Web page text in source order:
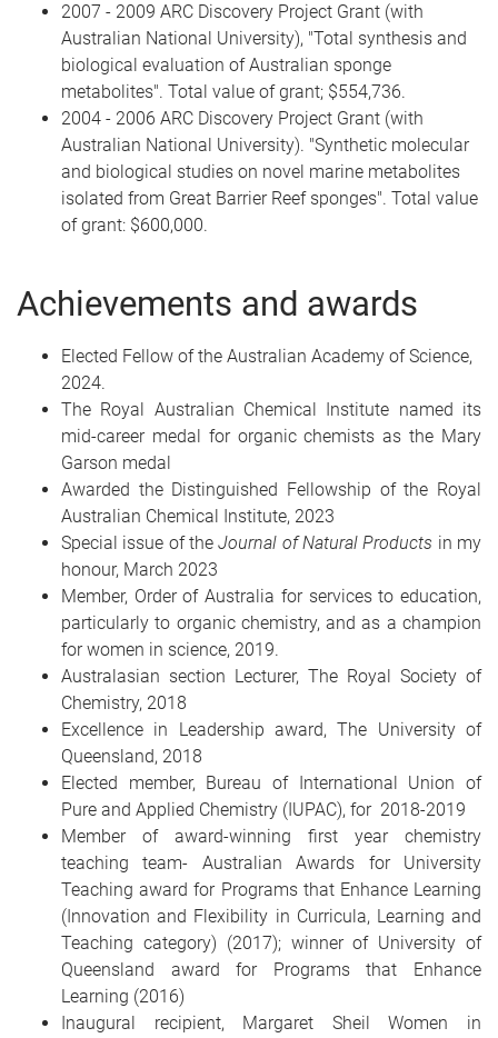
2007 - 2009 ARC Discovery Project Grant (with
Australian National University), "Total synthesis and
biological evaluation of Australian sponge
metabolites". Total value of grant; $554,736.
2004 - 2006 ARC Discovery Project Grant (with
Australian National University). "Synthetic molecular
and biological studies on novel marine metabolites
isolated from Great Barrier Reef sponges". Total value
of grant: $600,000.
Achievements and awards
Elected Fellow of the Australian Academy of Science,
2024.
The Royal Australian Chemical Institute named its
mid-career medal for organic chemists as the Mary
Garson medal
Awarded the Distinguished Fellowship of the Royal
Australian Chemical Institute, 2023
Special issue of theJournal of Natural Products in my
honour, March 2023
Member, Order of Australia for services to education,
particularly to organic chemistry, and as a champion
for women in science, 2019.
Australasian section Lecturer, The Royal Society of
Chemistry, 2018
Excellence in Leadership award, The University of
Queensland, 2018
Elected member, Bureau of International Union of
Pure and Applied Chemistry (IUPAC), for 2018-2019
Member of award-winning first year chemistry
teaching team- Australian Awards for University
Teaching award for Programs that Enhance Learning
(Innovation and Flexibility in Curricula, Learning and
Teaching category) (2017); winner of University of
Queensland award for Programs that Enhance
Learning (2016)
Inaugural recipient, Margaret Sheil Women in